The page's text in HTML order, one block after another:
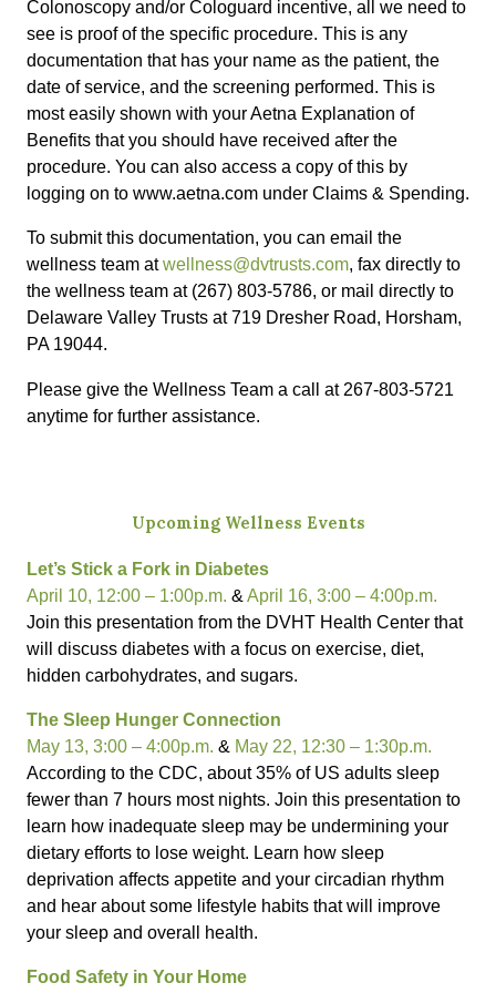
Colonoscopy and/or Cologuard incentive, all we need to
see is proof of the specific procedure. This is any
documentation that has your name as the patient, the
date of service, and the screening performed. This is
most easily shown with your Aetna Explanation of
Benefits that you should have received after the
procedure. You can also access a copy of this by
logging on to www.aetna.com under Claims & Spending.
To submit this documentation, you can email the
wellness team atwellness@dvtrusts.com, fax directly to
the wellness team at (267) 803-5786, or mail directly to
Delaware Valley Trusts at 719 Dresher Road, Horsham,
PA 19044.
Please give the Wellness Team a call at 267-803-5721
anytime for further assistance.
Upcoming Wellness Events
Let’s Stick a Fork in Diabetes
April 10, 12:00 – 1:00p.m. & April 16, 3:00 – 4:00p.m.
Join this presentation from the DVHT Health Center that
will discuss diabetes with a focus on exercise, diet,
hidden carbohydrates, and sugars.
The Sleep Hunger Connection
May 13, 3:00 – 4:00p.m. & May 22, 12:30 – 1:30p.m.
According to the CDC, about 35% of US adults sleep
fewer than 7 hours most nights. Join this presentation to
learn how inadequate sleep may be undermining your
dietary efforts to lose weight. Learn how sleep
deprivation affects appetite and your circadian rhythm
and hear about some lifestyle habits that will improve
your sleep and overall health.
Food Safety in Your Home